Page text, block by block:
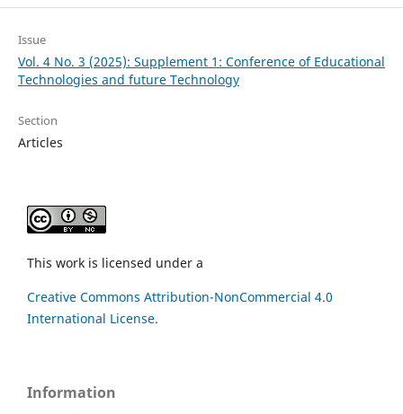
Issue
Vol. 4 No. 3 (2025): Supplement 1: Conference of Educational
Technologies and future Technology
Section
Articles
This work is licensed under a
Creative Commons Attribution-NonCommercial 4.0
International License.
Information